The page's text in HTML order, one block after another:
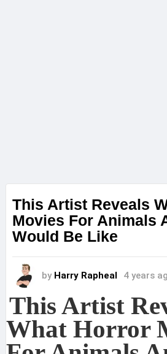
This Artist Reveals
Movies For Animals
Would Be Like
by Harry Rapheal 4 years
This Artist
What Horror